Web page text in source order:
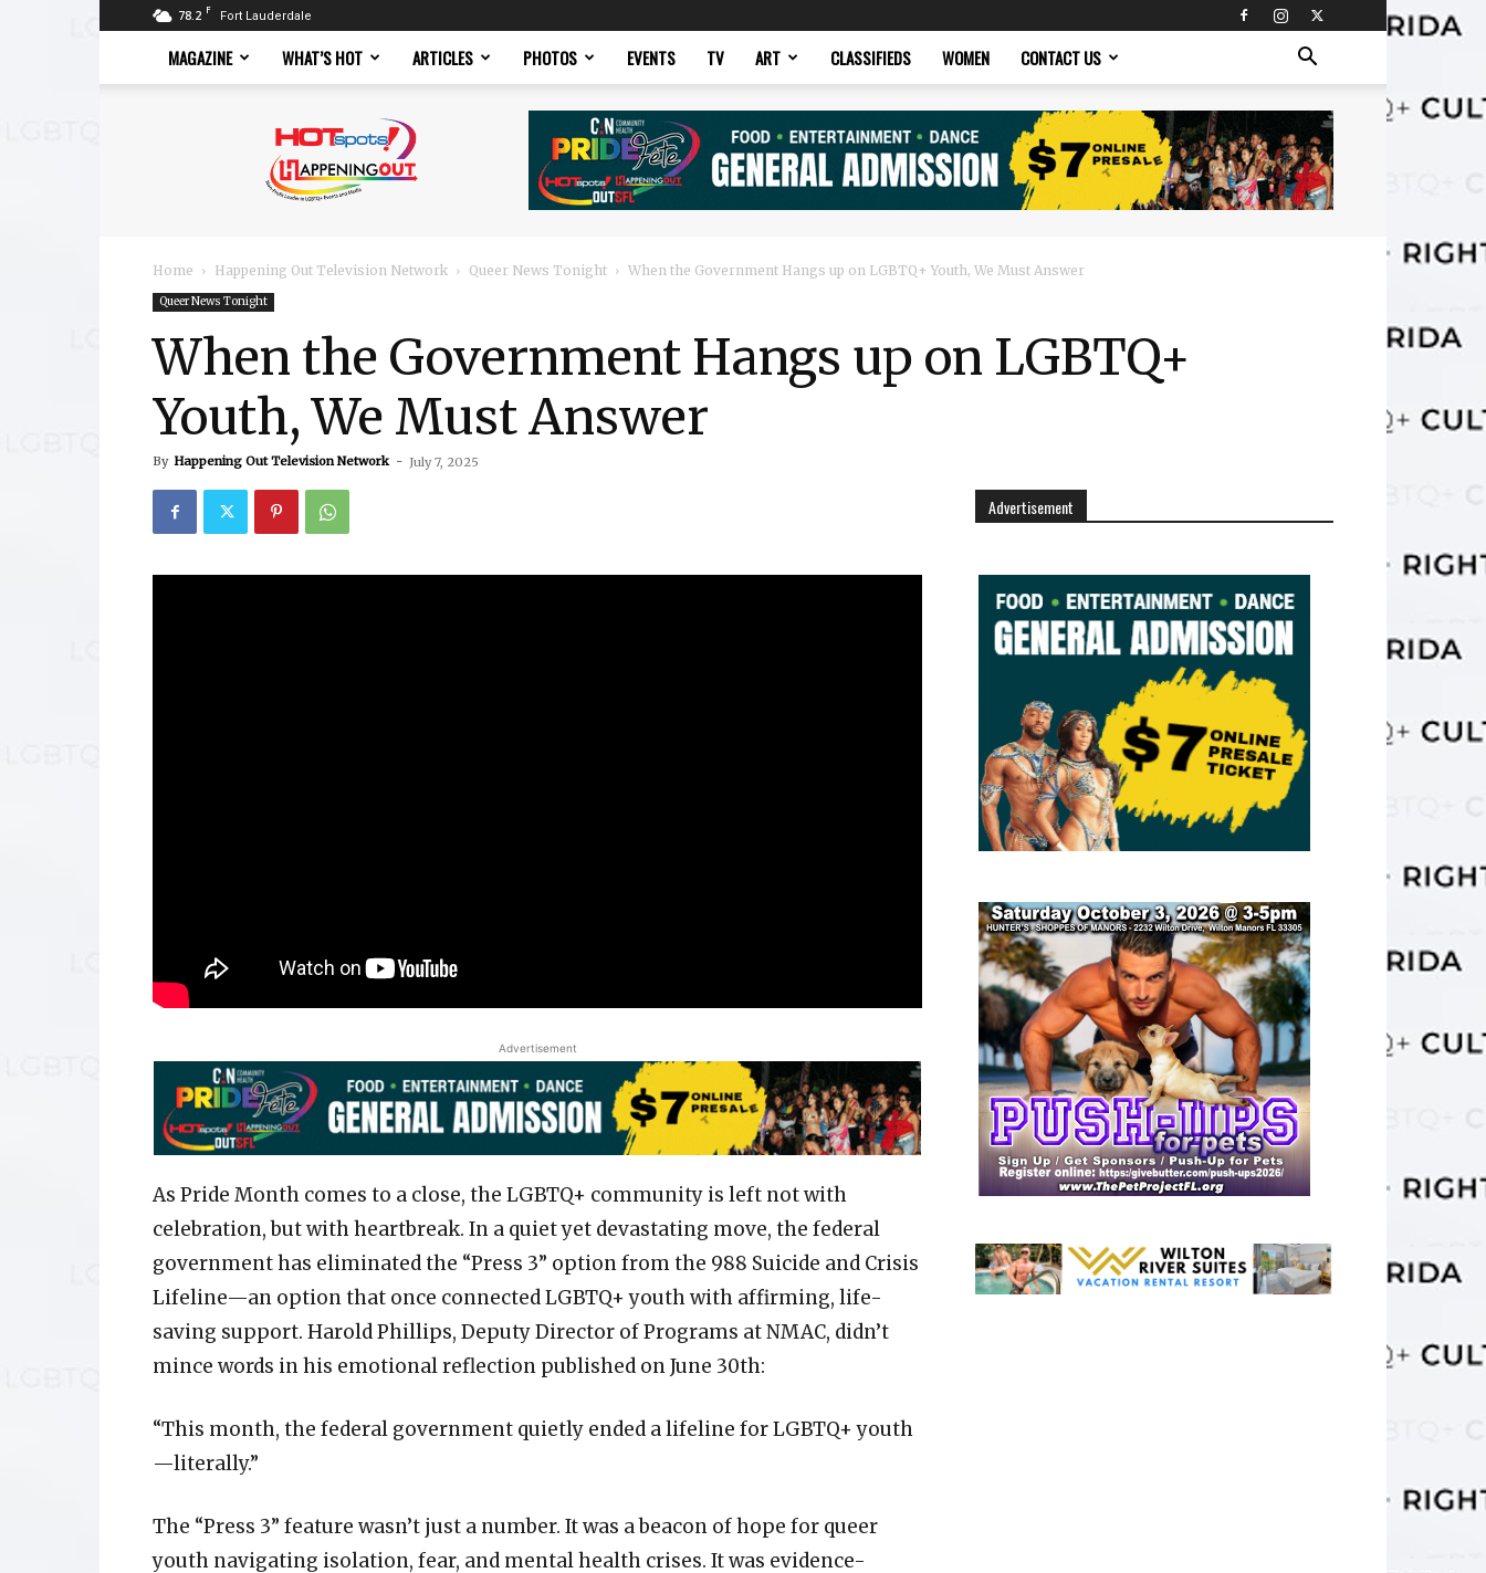
78.2 F Fort Lauderdale
MAGAZINE WHAT’S HOT ARTICLES PHOTOS EVENTS TV ART CLASSIFIEDS WOMEN CONTACT US
Magazine
Home Happening Out Television Network Queer News Tonight When the Government Hangs up on LGBTQ+ Youth, We Must Answer
Queer News Tonight
When the Government Hangs up on LGBTQ+
Youth, We Must Answer
By Happening Out Television Network - July 7, 2025
Advertisement
As Pride Month comes to a close, the LGBTQ+ community is left not with
celebration, but with heartbreak. In a quiet yet devastating move, the federal
government has eliminated the “Press 3” option from the 988 Suicide and Crisis
Lifeline—an option that once connected LGBTQ+ youth with affirming, life-
saving support. Harold Phillips, Deputy Director of Programs at NMAC, didn’t
mince words in his emotional reflection published on June 30th:
“This month, the federal government quietly ended a lifeline for LGBTQ+ youth
—literally.”
The “Press 3” feature wasn’t just a number. It was a beacon of hope for queer
youth navigating isolation, fear, and mental health crises. It was evidence-
Advertisement